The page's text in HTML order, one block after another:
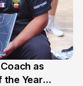
as
the Year